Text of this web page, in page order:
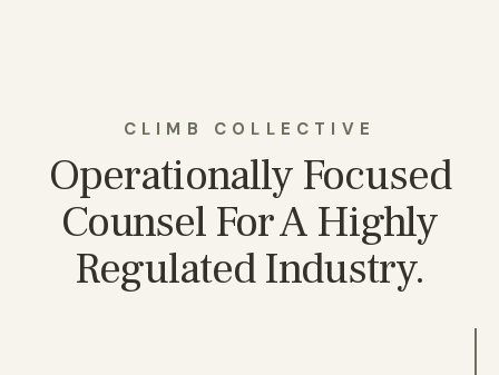
CLIMB COLLECTIVE
Operationally Focused
Counsel For A Highly
Regulated Industry.